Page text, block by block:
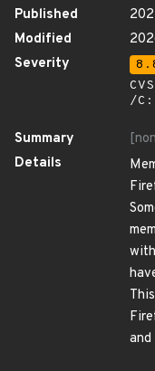
Published
Modified
Severity
/
Summary
Details
and